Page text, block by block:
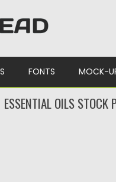
FONTS MOCK-
ESSENTIAL OILS STOCK